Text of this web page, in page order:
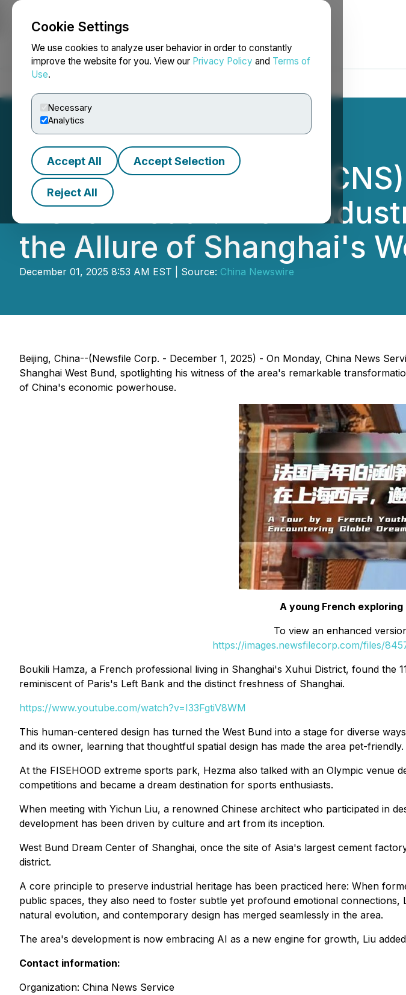
Cookie Settings
We use cookies to analyze user behavior in order to constantly
improve the website for you. View our Privacy Policy and Terms of
Use.
Necessary
Analytics
Accept All Accept Selection
Reject All
NEWSFILE
China News Service
French Youth: From
the Allure of Shanghai's
December 01, 2025 8:53 AM EST | Source: China Newswire
Beijing, China--(Newsfile Corp. - December 1, 2025) - On Monday, China News
Shanghai West Bund, spotlighting his witness of the area's remarkable
of China's economic powerhouse.
A young French
To view an enhanced
https://images.newsfilecorp.com/files/
Boukili Hamza, a French professional living in Shanghai's Xuhui District, found
reminiscent of Paris's Left Bank and the distinct freshness of Shanghai.
https://www.youtube.com/watch?v=I33FgtiV8WM
This human-centered design has turned the West Bund into a stage for diverse
and its owner, learning that thoughtful spatial design has made the area pet-friendly.
At the FISEHOOD extreme sports park, Hezma also talked with an Olympic venue
competitions and became a dream destination for sports enthusiasts.
When meeting with Yichun Liu, a renowned Chinese architect who participated in
development has been driven by culture and art from its inception.
West Bund Dream Center of Shanghai, once the site of Asia's largest cement
district.
A core principle to preserve industrial heritage has been practiced here: When
public spaces, they also need to foster subtle yet profound emotional
natural evolution, and contemporary design has merged seamlessly in the area.
The area's development is now embracing AI as a new engine for growth, Liu
Contact information:
Organization: China News Service